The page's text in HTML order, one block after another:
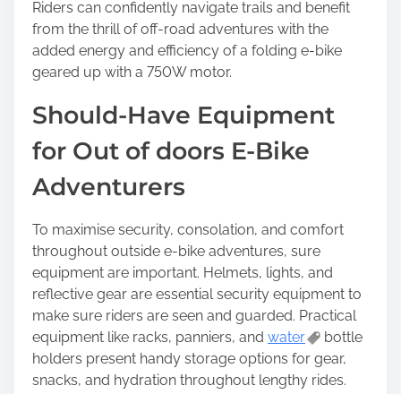
Riders can confidently navigate trails and benefit
from the thrill of off-road adventures with the
added energy and efficiency of a folding e-bike
geared up with a 750W motor.
Should-Have Equipment
for Out of doors E-Bike
Adventurers
To maximise security, consolation, and comfort
throughout outside e-bike adventures, sure
equipment are important. Helmets, lights, and
reflective gear are essential security equipment to
make sure riders are seen and guarded. Practical
equipment like racks, panniers, and water
bottle
holders present handy storage options for gear,
snacks, and hydration throughout lengthy rides.